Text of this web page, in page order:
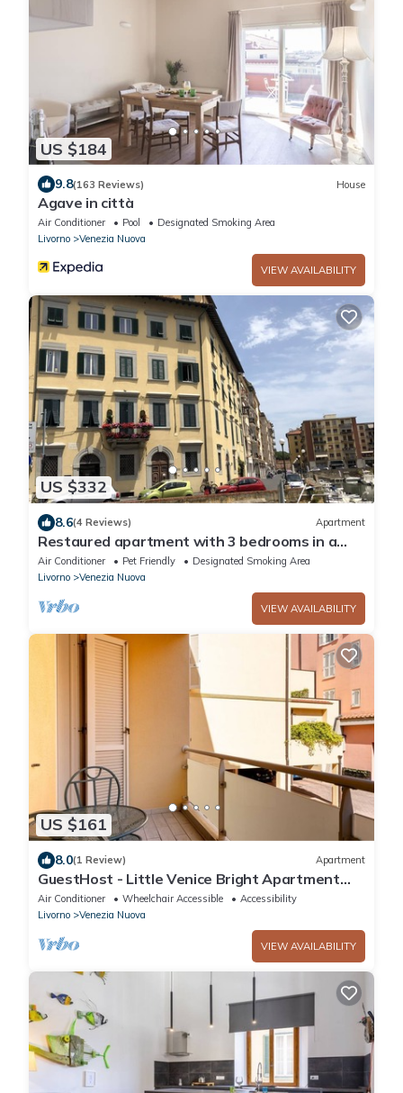
US $184
9.8(163 Reviews) House
Agave in città
Air Conditioner Pool
Designated Smoking Area
Livorno
Venezia Nuova
VIEW AVAILABILITY
US $332
8.6(4 Reviews) Apartment
Restaured apartment with 3 bedrooms in a
palazzo next to the port and downtown
Air Conditioner Pet Friendly
Designated Smoking Area
Livorno
Venezia Nuova
VIEW AVAILABILITY
US $161
8.0(1 Review) Apartment
GuestHost - Little Venice Bright Apartment
with Balcony!
Air Conditioner Wheelchair Accessible
Accessibility
Livorno
Venezia Nuova
VIEW AVAILABILITY